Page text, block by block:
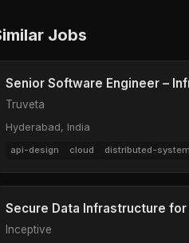
Jobs
Senior Software Engineer –
Truveta
Hyderabad, India
api-design cloud distributed-
Secure Data Infrastructure for
Inceptive